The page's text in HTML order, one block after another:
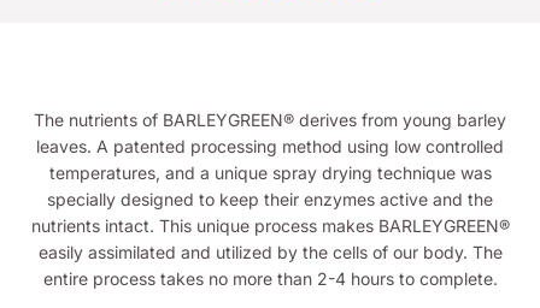
The nutrients of BARLEYGREEN® derives from young barley
leaves. A patented processing method using low controlled
temperatures, and a unique spray drying technique was
specially designed to keep their enzymes active and the
nutrients intact. This unique process makes BARLEYGREEN®
easily assimilated and utilized by the cells of our body. The
entire process takes no more than 2-4 hours to complete.